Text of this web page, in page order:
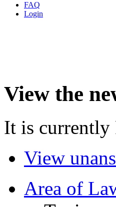
FAQ
Login
View the
It is currently
View
Area of